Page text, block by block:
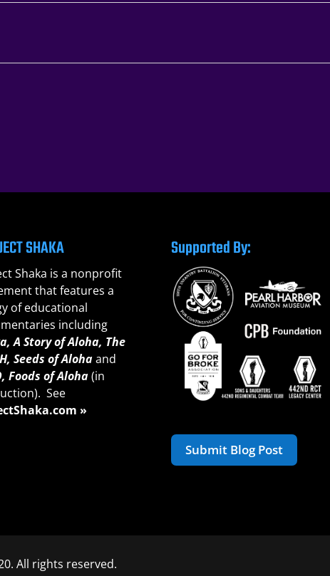
SHAKA
Shaka is a nonprofit
that features a
of educational
including
A Story of Aloha, The
Seeds of Alohaand
Foods of Aloha(in
See
»
Supported By:
Submit Blog Post
All rights reserved.